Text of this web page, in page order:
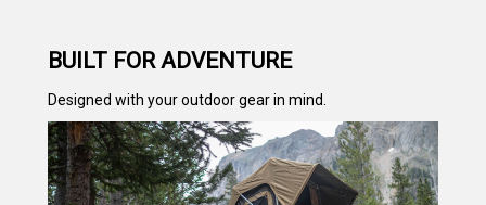
BUILT FOR ADVENTURE
Designed with your outdoor gear in mind.